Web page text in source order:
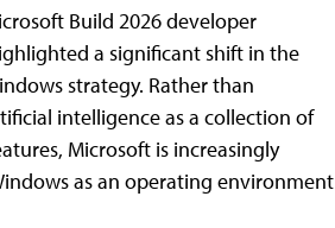
Build 2026 developer
a significant shift in the
strategy. Rather than
intelligence as a collection of
Microsoft is increasingly
as an operating environment